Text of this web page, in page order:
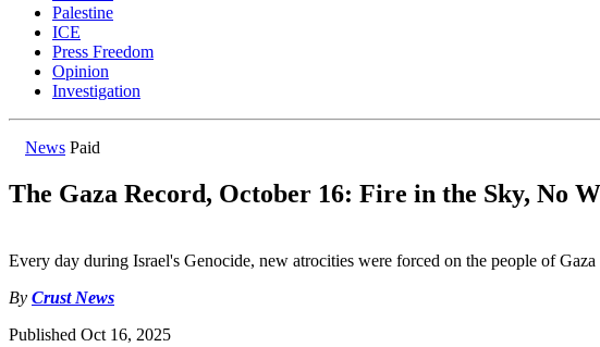
Palestine
ICE
Press Freedom
Opinion
Investigation
News Paid
The Gaza Record, October 16: Fire in the Sky, No
Every day during Israel's Genocide, new atrocities were forced on the people of Gaza
By Crust News
Published Oct 16, 2025